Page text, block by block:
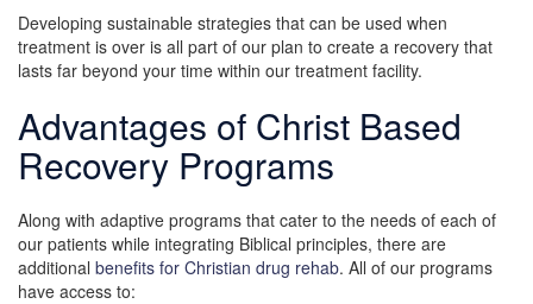
Developing sustainable strategies that can be used when
treatment is over is all part of our plan to create a recovery that
lasts far beyond your time within our treatment facility.
Advantages of Christ Based
Recovery Programs
Along with adaptive programs that cater to the needs of each of
our patients while integrating Biblical principles, there are
additional benefits for Christian drug rehab. All of our programs
have access to: